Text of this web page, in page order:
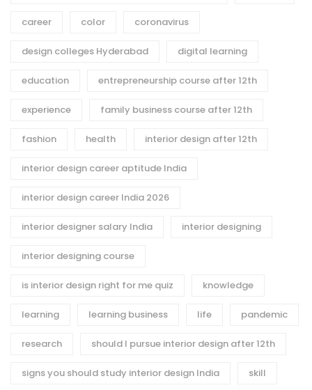
career color coronavirus
design colleges Hyderabad digital learning
education entrepreneurship course after 12th
experience family business course after 12th
fashion health interior design after 12th
interior design career aptitude India
interior design career India 2026
interior designer salary India interior designing
interior designing course
is interior design right for me quiz knowledge
learning learning business life pandemic
research should I pursue interior design after 12th
signs you should study interior design India skill